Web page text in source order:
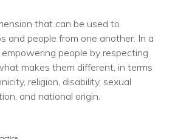
that can be used to
and people from one another. In a
people by respecting
makes them different, in terms
religion, disability, sexual
and national origin.